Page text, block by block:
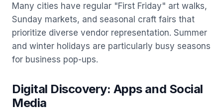
Many cities have regular "First Friday" art walks,
Sunday markets, and seasonal craft fairs that
prioritize diverse vendor representation. Summer
and winter holidays are particularly busy seasons
for business pop-ups.
Digital Discovery: Apps and Social
Media